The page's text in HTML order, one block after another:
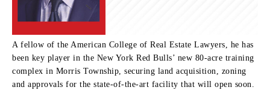
A fellow of the American College of Real Estate Lawyers, he has
been key player in the New York Red Bulls’ new 80-acre training
complex in Morris Township, securing land acquisition, zoning
and approvals for the state-of-the-art facility that will open soon.